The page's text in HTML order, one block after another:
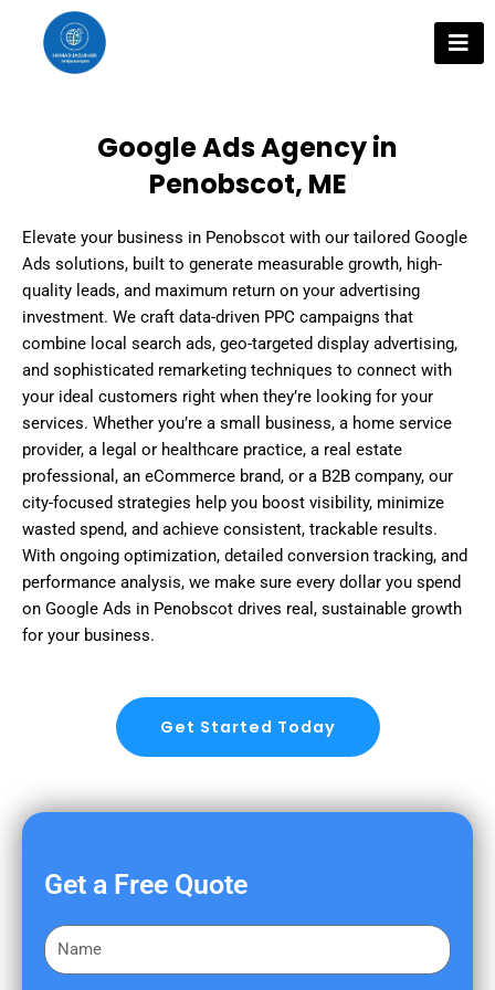
content
Google Ads Agency in
Penobscot, ME
Elevate your business in Penobscot with our tailored Google
Ads solutions, built to generate measurable growth, high-
quality leads, and maximum return on your advertising
investment. We craft data-driven PPC campaigns that
combine local search ads, geo-targeted display advertising,
and sophisticated remarketing techniques to connect with
your ideal customers right when they’re looking for your
services. Whether you’re a small business, a home service
provider, a legal or healthcare practice, a real estate
professional, an eCommerce brand, or a B2B company, our
city-focused strategies help you boost visibility, minimize
wasted spend, and achieve consistent, trackable results.
With ongoing optimization, detailed conversion tracking, and
performance analysis, we make sure every dollar you spend
on Google Ads in Penobscot drives real, sustainable growth
for your business.
Get Started Today
Get a Free Quote
F
i